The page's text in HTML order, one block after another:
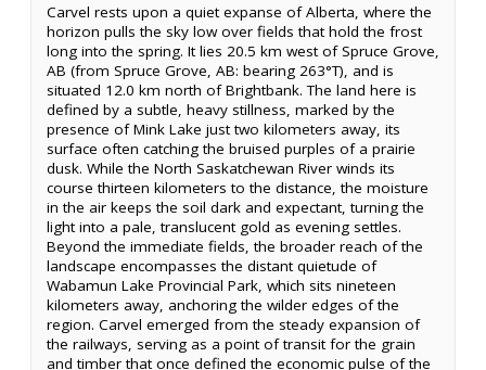
Carvel rests upon a quiet expanse of Alberta, where the
horizon pulls the sky low over fields that hold the frost
long into the spring. It lies 20.5 km west of Spruce Grove,
AB (from Spruce Grove, AB: bearing 263°T), and is
situated 12.0 km north of Brightbank. The land here is
defined by a subtle, heavy stillness, marked by the
presence of Mink Lake just two kilometers away, its
surface often catching the bruised purples of a prairie
dusk. While the North Saskatchewan River winds its
course thirteen kilometers to the distance, the moisture
in the air keeps the soil dark and expectant, turning the
light into a pale, translucent gold as evening settles.
Beyond the immediate fields, the broader reach of the
landscape encompasses the distant quietude of
Wabamun Lake Provincial Park, which sits nineteen
kilometers away, anchoring the wilder edges of the
region. Carvel emerged from the steady expansion of
the railways, serving as a point of transit for the grain
and timber that once defined the economic pulse of the